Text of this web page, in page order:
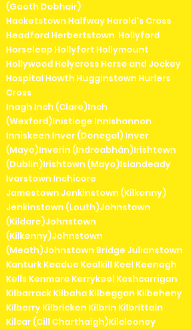
(Gaoth Dobhair)
Hacketstown Halfway Harold's Cross
Headford Herbertstown Hollyford
Horseleap Hollyfort Hollymount
Hollywood Holycross Horse and Jockey
Hospital Howth Hugginstown Hurlers
Cross
Inagh Inch (Clare)Inch
(Wexford)Inistioge Innishannon
Inniskeen Inver (Donegal) Inver
(Mayo)Inverin (Indreabhán)Irishtown
(Dublin)Irishtown (Mayo)Islandeady
Ivarstown Inchicore
Jamestown Jenkinstown (Kilkenny)
Jenkinstown (Louth)Johnstown
(Kildare)Johnstown
(Kilkenny)Johnstown
(Meath)Johnstown Bridge Julianstown
Kanturk Keadue Kealkill Keel Keenagh
Kells Kenmare Kerrykeel Keshcarrigan
Kilbarrack Kilbaha Kilbeggan Kilbeheny
Kilberry Kilbricken Kilbrin Kilbrittain
Kilcar (Cill Charthaigh)Kilclooney